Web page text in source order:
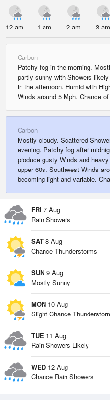
12 am 1 am 2 am 3 am
Carbon
Patchy fog in the morning.
partly sunny with Showers
in the afternoon. Humid with
Winds around 5 Mph. Chance
Carbon
Mostly cloudy. Scattered
evening. Patchy fog after
produce gusty Winds and
upper 60s. Southwest Winds
becoming light and variable.
FRI 7 Aug
Rain Showers
SAT 8 Aug
Chance Thunderstorms
SUN 9 Aug
Mostly Sunny
MON 10 Aug
Slight Chance
TUE 11 Aug
Rain Showers Likely
WED 12 Aug
Chance Rain Showers